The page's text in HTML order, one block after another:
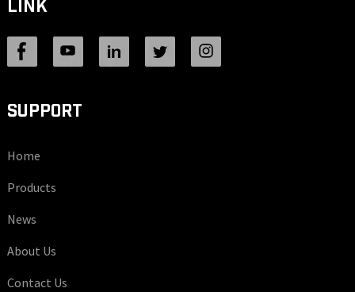
LINK
SUPPORT
Home
Products
News
About Us
Contact Us